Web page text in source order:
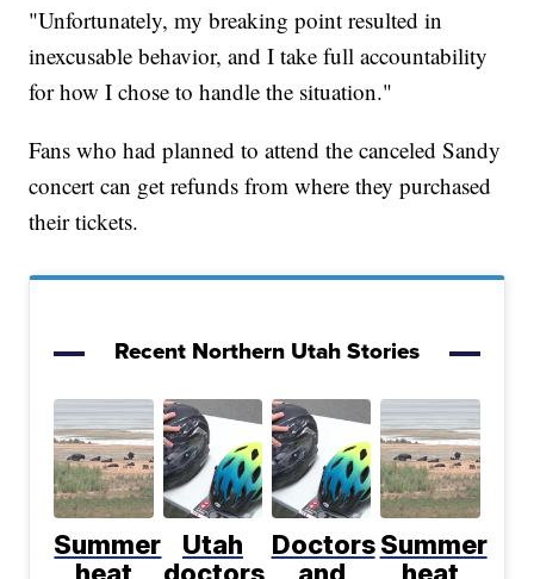
"Unfortunately, my breaking point resulted in
inexcusable behavior, and I take full accountability
for how I chose to handle the situation."
Fans who had planned to attend the canceled Sandy
concert can get refunds from where they purchased
their tickets.
Recent Northern Utah Stories
Summer
heat
Utah
doctors
Doctors
and
Summer
heat